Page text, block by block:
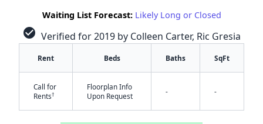
Waiting List Forecast: Likely Long or Closed
check_circle Verified for 2019 by Colleen Carter, Ric Gresia
Rent Beds Baths SqFt
Call for
Rents†
Floorplan Info
Upon Request
- -